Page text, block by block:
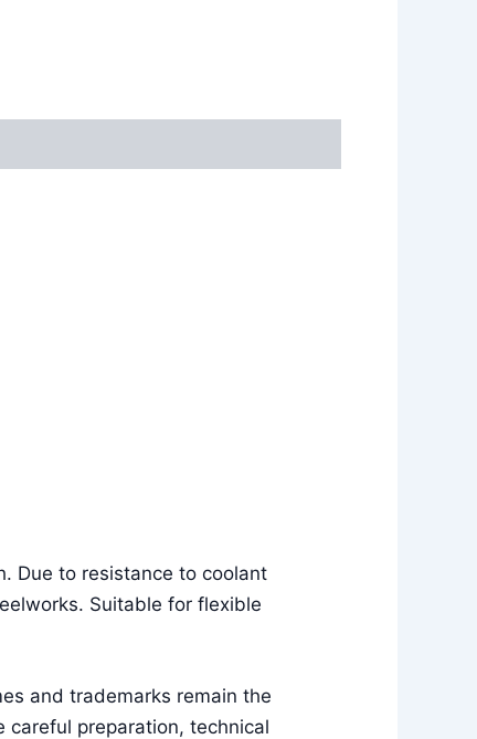
Due to resistance to coolant
Suitable for flexible
and trademarks remain the
careful preparation, technical